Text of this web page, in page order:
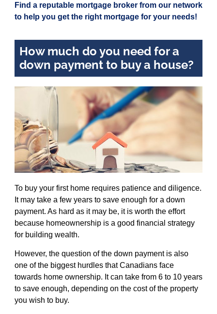
Find a reputable mortgage broker from our network
to help you get the right mortgage for your needs!
How much do you need for a
down payment to buy a house?
To buy your first home requires patience and diligence.
It may take a few years to save enough for a down
payment. As hard as it may be, it is worth the effort
because homeownership is a good financial strategy
for building wealth.
However, the question of the down payment is also
one of the biggest hurdles that Canadians face
towards home ownership. It can take from 6 to 10 years
to save enough, depending on the cost of the property
you wish to buy.